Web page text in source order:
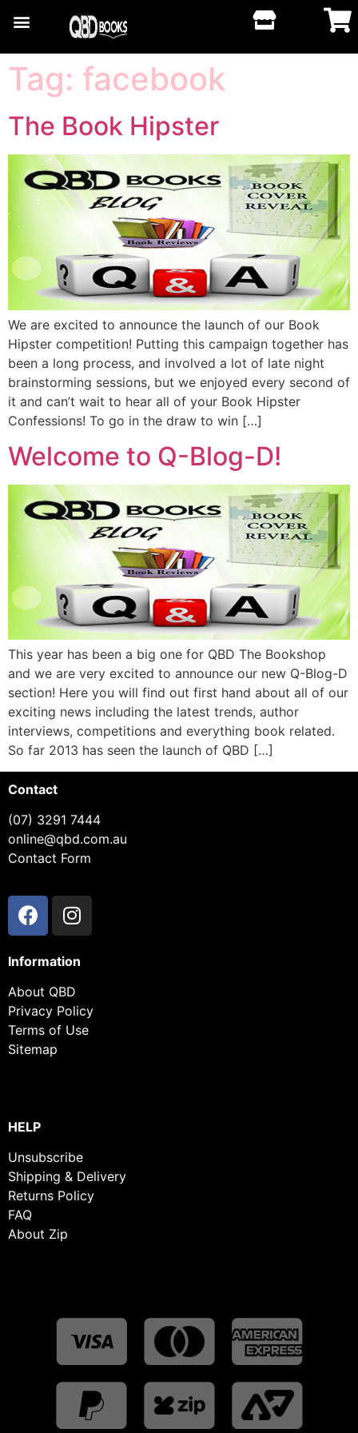
Tag: facebook
The Book Hipster
We are excited to announce the launch of our Book
Hipster competition! Putting this campaign together has
been a long process, and involved a lot of late night
brainstorming sessions, but we enjoyed every second of
it and can’t wait to hear all of your Book Hipster
Confessions! To go in the draw to win […]
Welcome to Q-Blog-D!
This year has been a big one for QBD The Bookshop
and we are very excited to announce our new Q-Blog-D
section! Here you will find out first hand about all of our
exciting news including the latest trends, author
interviews, competitions and everything book related.
So far 2013 has seen the launch of QBD […]
Contact
(07) 3291 7444
online@qbd.com.au
Contact Form
Information
About QBD
Privacy Policy
Terms of Use
Sitemap
HELP
Unsubscribe
Shipping & Delivery
Returns Policy
FAQ
About Zip